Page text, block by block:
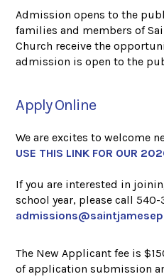
Admission opens to the
families and members of
Church receive the
admission is open to the
Apply Online
We are excites to welcome
USE THIS LINK FOR OUR
If you are interested in
school year, please call
The New Applicant fee is
of application submission